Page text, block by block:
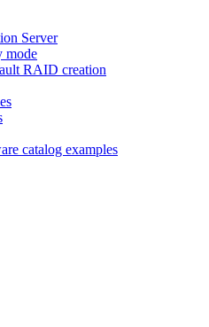
Server
mode
RAID creation
catalog examples